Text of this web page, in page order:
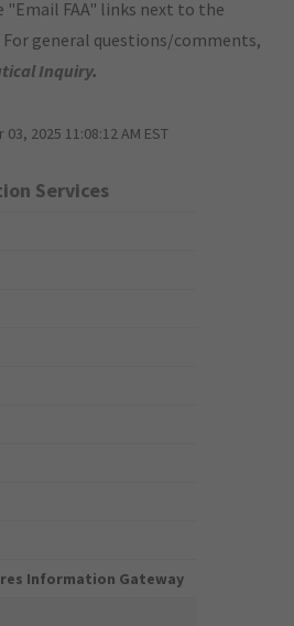
"Email FAA" links next to the
general questions/comments,
Inquiry.
2025 11:08:12 AM EST
Services
Information Gateway